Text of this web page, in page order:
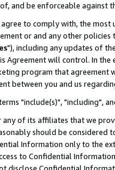
and be enforceable against
to comply with, the
or and any other
"), including any updates of
Agreement will control. In
program that agreement
between you and us
"include(s)", "including",
of its affiliates that we
should be considered
Information only to the
to Confidential